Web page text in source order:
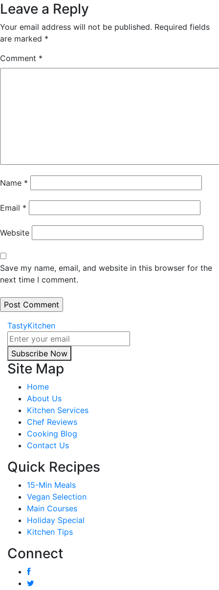
Leave a Reply
Your email address will not be published. Required fields
are marked *
Comment *
Name *
Email *
Website
Save my name, email, and website in this browser for the
next time I comment.
TastyKitchen
Subscribe Now
Site Map
Home
About Us
Kitchen Services
Chef Reviews
Cooking Blog
Contact Us
Quick Recipes
15-Min Meals
Vegan Selection
Main Courses
Holiday Special
Kitchen Tips
Connect